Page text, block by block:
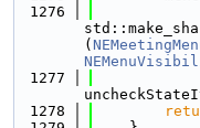
1276
(
1277
1278